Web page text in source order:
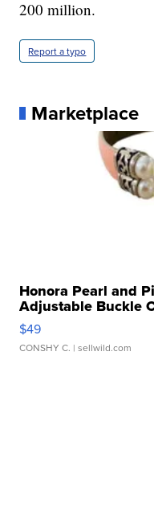
200 million.
Report a typo
Marketplace
Honora Pearl and
Adjustable Buckle
$49
CONSHY C. | sellwild.com